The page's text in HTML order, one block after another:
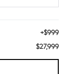
+$999
$27,999